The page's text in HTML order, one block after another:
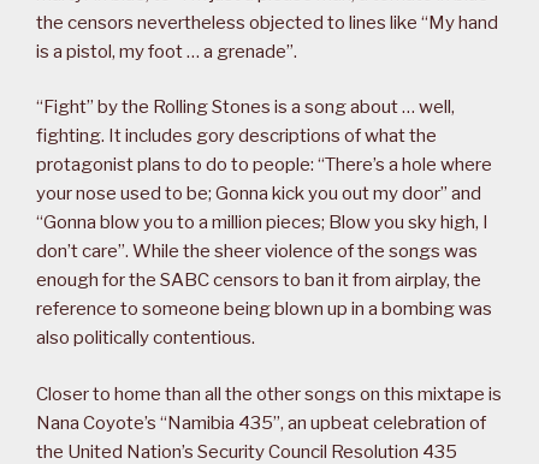
the censors nevertheless objected to lines like “My hand
is a pistol, my foot … a grenade”.
“Fight” by the Rolling Stones is a song about … well,
fighting. It includes gory descriptions of what the
protagonist plans to do to people: “There’s a hole where
your nose used to be; Gonna kick you out my door” and
“Gonna blow you to a million pieces; Blow you sky high, I
don’t care”. While the sheer violence of the songs was
enough for the SABC censors to ban it from airplay, the
reference to someone being blown up in a bombing was
also politically contentious.
Closer to home than all the other songs on this mixtape is
Nana Coyote’s “Namibia 435”, an upbeat celebration of
the United Nation’s Security Council Resolution 435